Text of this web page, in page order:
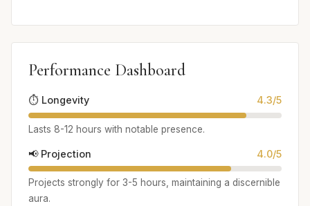
Performance Dashboard
⏱️ Longevity 4.3/5
Lasts 8-12 hours with notable presence.
📢 Projection 4.0/5
Projects strongly for 3-5 hours, maintaining a discernible
aura.